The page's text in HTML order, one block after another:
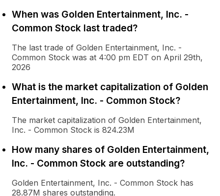
When was Golden Entertainment, Inc. -
Common Stock last traded?
The last trade of Golden Entertainment, Inc. -
Common Stock was at 4:00 pm EDT on April 29th,
2026
What is the market capitalization of Golden
Entertainment, Inc. - Common Stock?
The market capitalization of Golden Entertainment,
Inc. - Common Stock is 824.23M
How many shares of Golden Entertainment,
Inc. - Common Stock are outstanding?
Golden Entertainment, Inc. - Common Stock has
28.87M shares outstanding.